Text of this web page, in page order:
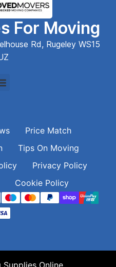
For Moving
Rd, Rugeley WS15
Price Match
Tips On Moving
Privacy Policy
Cookie Policy